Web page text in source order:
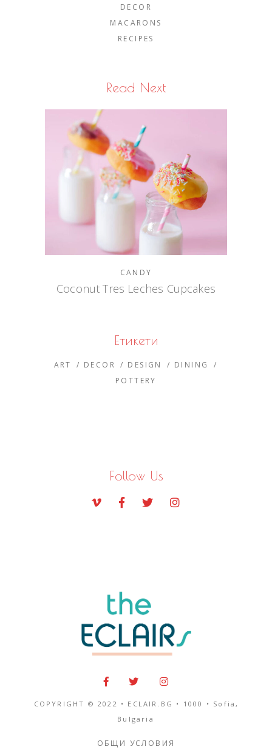
DECOR
MACARONS
RECIPES
Read Next
CANDY
Coconut Tres Leches Cupcakes
Етикети
ART DECOR DESIGN
DINING
POTTERY
Follow Us
COPYRIGHT © 2022 • ECLAIR.BG • 1000 • Sofia,
Bulgaria
ОБЩИ УСЛОВИЯ